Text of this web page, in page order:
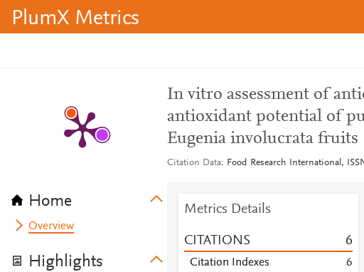
PlumX Metrics
Home
Overview
Highlights
In vitro assessment of
antioxidant potential of
Eugenia involucrata fruits
Citation Data Food Research International,
Metrics Details
CITATIONS 6
Citation Indexes
6